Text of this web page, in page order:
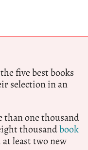
five best books
selection in an
than one thousand
thousandbook
least two new